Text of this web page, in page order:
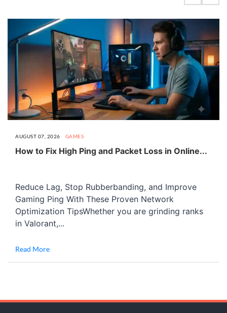
AUGUST 07, 2026 GAMES
How to Fix High Ping and Packet Loss in Online...
Reduce Lag, Stop Rubberbanding, and Improve
Gaming Ping With These Proven Network
Optimization TipsWhether you are grinding ranks
in Valorant,...
Read More